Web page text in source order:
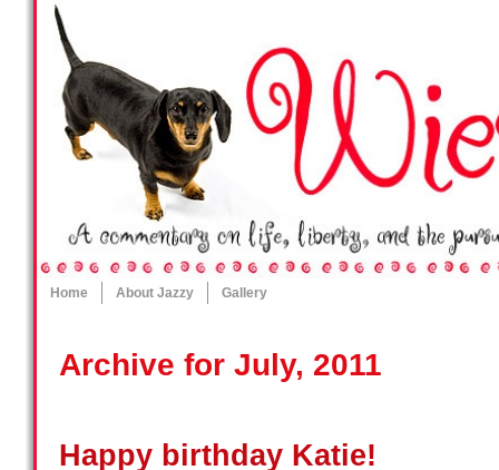
Home About Jazzy Gallery
Archive for July, 2011
Happy birthday Katie!